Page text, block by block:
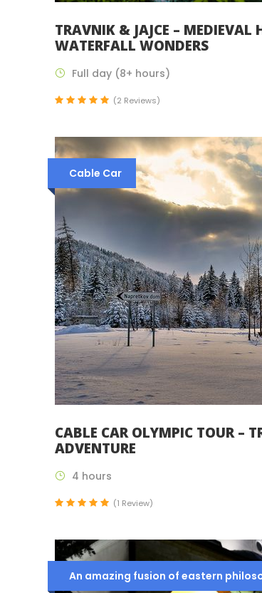
TRAVNIK & JAJCE – MEDIEVAL
WATERFALL WONDERS
Full day (8+ hours)
(2 Reviews)
Cable Car
CABLE CAR OLYMPIC TOUR –
ADVENTURE
4 hours
(1 Review)
An amazing fusion of eastern